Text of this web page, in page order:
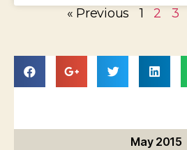
« Previous 1 2 3
May 2015